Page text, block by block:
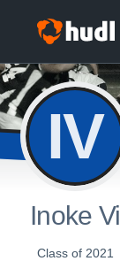
IV
Inoke Vi
Class of 2021